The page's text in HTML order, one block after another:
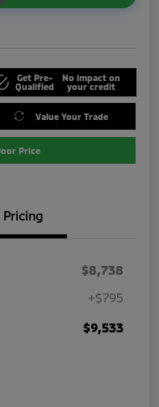
Get Pre-
Qualified
No impact on
your credit
Value Your Trade
Price
Pricing
$8,738
+$795
$9,533